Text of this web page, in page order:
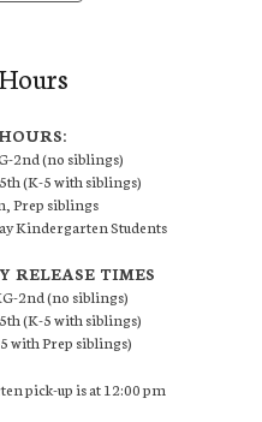
2nd (no siblings)
(K-5 with siblings)
Prep siblings
Kindergarten Students
RELEASE TIMES
2nd (no siblings)
(K-5 with siblings)
with Prep siblings)
pick-up is at 12:00 pm